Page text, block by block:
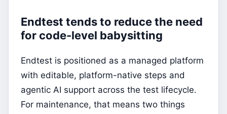
Endtest tends to reduce the need
for code-level babysitting
Endtest is positioned as a managed platform
with editable, platform-native steps and
agentic AI support across the test lifecycle.
For maintenance, that means two things